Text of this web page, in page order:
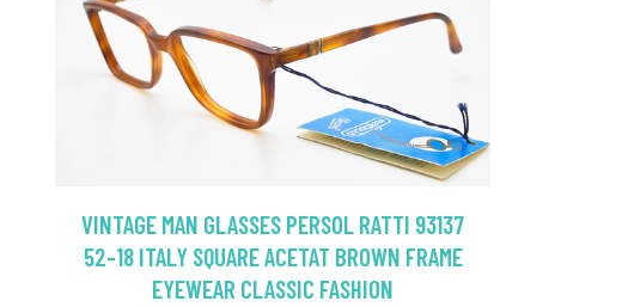
VINTAGE MAN GLASSES PERSOL RATTI 93137
52-18 ITALY SQUARE ACETAT BROWN FRAME
EYEWEAR CLASSIC FASHION